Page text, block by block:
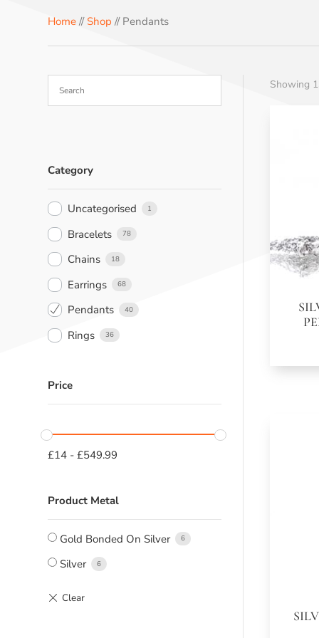
b
o
k
e
r
e
r
t
e
d A
Home // Shop // Pendants
Category
Uncategorised 1
Bracelets 78
Chains 18
Earrings 68
Pendants 40
Rings 36
Price
£14 -£549.99
Product Metal
Gold Bonded On Silver 6
Silver 6
Showing